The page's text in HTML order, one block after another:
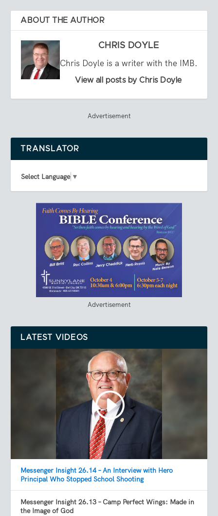
ABOUT THE AUTHOR
CHRIS DOYLE
Chris Doyle is a writer with the IMB.
View all posts by Chris Doyle
Advertisement
TRANSLATOR
Select Language ▼
Advertisement
LATEST VIDEOS
Messenger Insight 26.14 – An Interview with Hero
Principal Who Stopped School Shooting
Messenger Insight 26.13 – Camp Perfect Wings: Made in
the Image of God